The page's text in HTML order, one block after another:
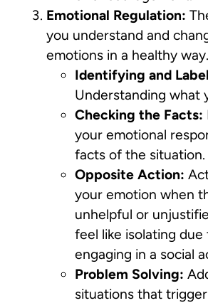
Emotional Regulation:
you understand and
emotions in a healthy
Identifying and
Understanding what
Checking the Facts:
your emotional
facts of the situation.
Opposite Action:
your emotion when
unhelpful or
feel like isolating due
engaging in a social
Problem Solving:
situations that